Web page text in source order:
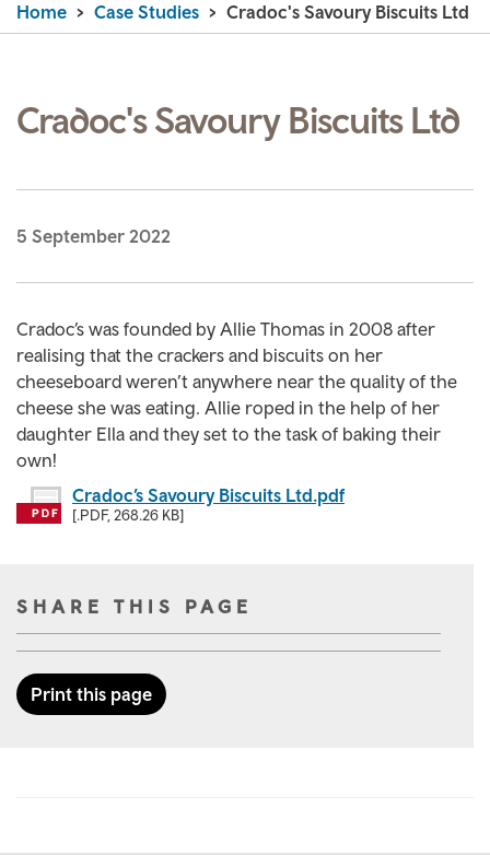
Home Case Studies Cradoc's Savoury Biscuits Ltd
Cradoc's Savoury Biscuits Ltd
5 September 2022
Cradoc’s was founded by Allie Thomas in 2008 after
realising that the crackers and biscuits on her
cheeseboard weren’t anywhere near the quality of the
cheese she was eating. Allie roped in the help of her
daughter Ella and they set to the task of baking their
own!
Cradoc’s Savoury Biscuits Ltd.pdf
[.PDF, 268.26 KB]
SHARE THIS PAGE
Print this page